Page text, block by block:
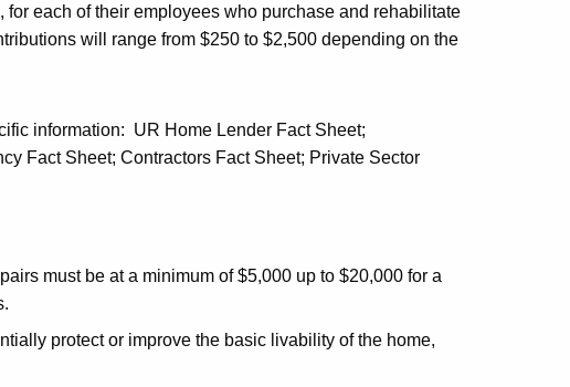
each of their employees who purchase and rehabilitate
will range from $250 to $2,500 depending on the
information: UR Home Lender Fact Sheet;
Fact Sheet; Contractors Fact Sheet; Private Sector
must be at a minimum of $5,000 up to $20,000 for a
protect or improve the basic livability of the home,